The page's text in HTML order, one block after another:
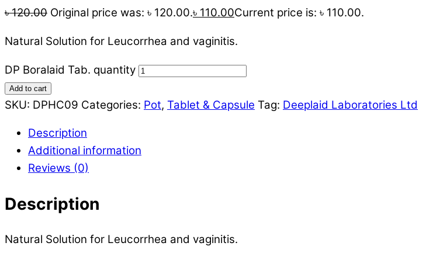
৳120.00 Original price was: ৳ 120.00.৳ 110.00Current price is: ৳ 110.00.
Natural Solution for Leucorrhea and vaginitis.
DP Boralaid Tab. quantity
Add to cart
SKU: DPHC09 Categories: Pot, Tablet & Capsule Tag: Deeplaid Laboratories Ltd
Description
Additional information
Reviews (0)
Description
Natural Solution for Leucorrhea and vaginitis.